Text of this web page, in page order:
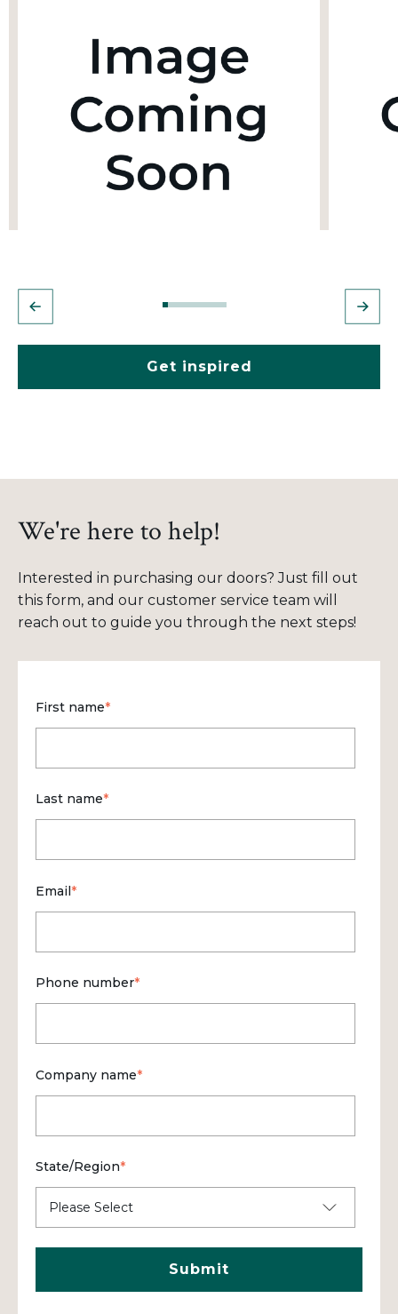
Get inspired
We're here to help!
Interested in purchasing our doors? Just fill out
this form, and our customer service team will
reach out to guide you through the next steps!
First name*
Last name*
Email*
Phone number*
Company name*
State/Region*